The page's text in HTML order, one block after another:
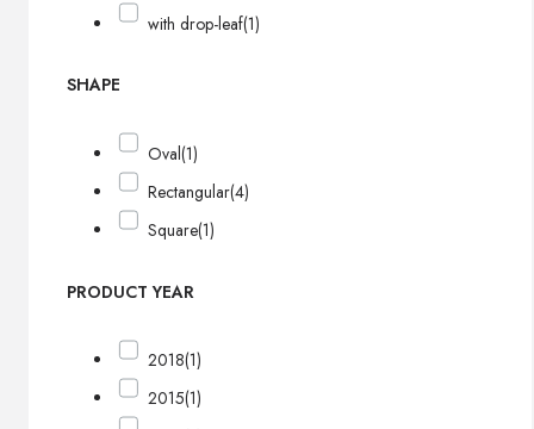
with drop-leaf(1)
SHAPE
Oval(1)
Rectangular(4)
Square(1)
PRODUCT YEAR
2018(1)
2015(1)